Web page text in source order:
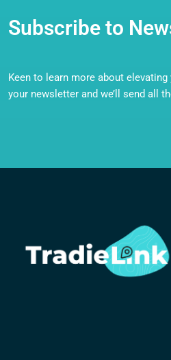
Subscribe to
Keen to learn more about
your newsletter and we’ll send all